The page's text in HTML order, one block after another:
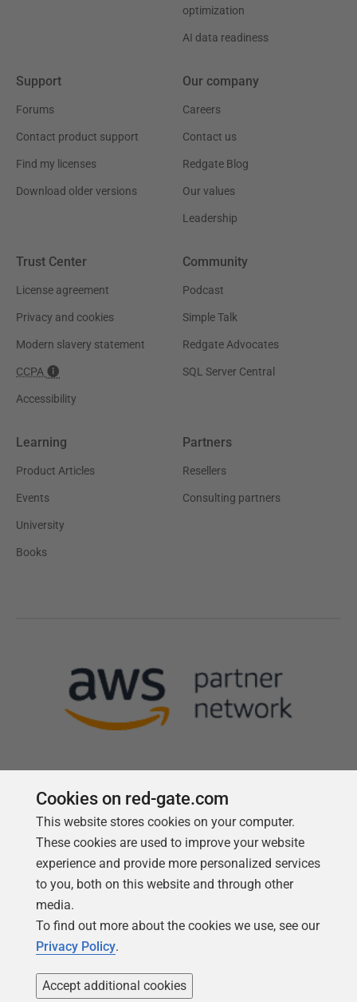
optimization
AI data readiness
Support
Forums
Contact product support
Find my licenses
Download older versions
Our company
Careers
Contact us
Redgate Blog
Our values
Leadership
Trust Center
License agreement
Privacy and cookies
Modern slavery statement
CCPA
Accessibility
Community
Podcast
Simple Talk
Redgate Advocates
SQL Server Central
Learning
Product Articles
Events
University
Books
Partners
Resellers
Consulting partners
Follow us
Cookies on red-gate.com
This website stores cookies on your computer.
These cookies are used to improve your website
experience and provide more personalized services
to you, both on this website and through other
media.
To find out more about the cookies we use, see our
Privacy Policy.
Accept additional cookies